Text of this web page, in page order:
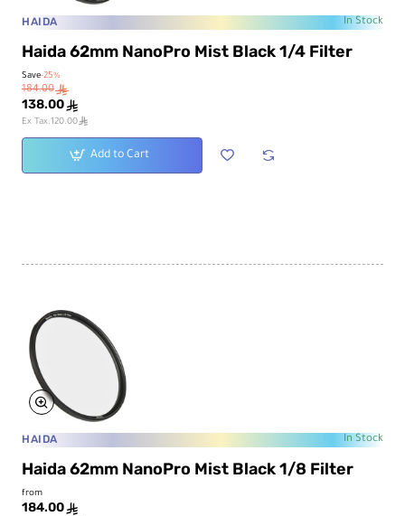
HAIDA In Stock
Haida 62mm NanoPro Mist Black 1/4 Filter
Save-25%
138.00 ê
184.00ê
Ex Tax:120.00ê
Add to Cart
HAIDA In Stock
Haida 62mm NanoPro Mist Black 1/8 Filter
from
184.00 ê